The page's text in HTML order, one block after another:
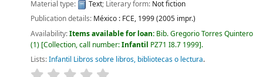
Material type:
Text; Literary form: Not fiction
Publication details: México : FCE, 1999 (2005 impr.)
Availability:Items available for loan: Bib. Gregorio Torres Quintero
(1) Collection, call number:Infantil PZ71 I8.7 1999 .
Lists:Infantil Libros sobre libros, bibliotecas o lectura.